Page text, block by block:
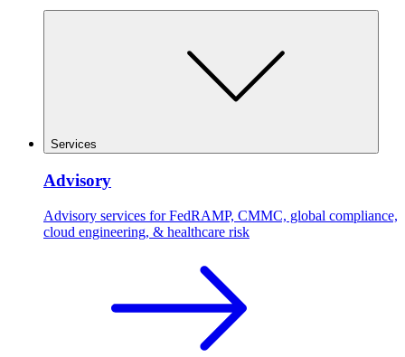
Services
Advisory
Advisory services for FedRAMP, CMMC, global compliance,
cloud engineering, & healthcare risk